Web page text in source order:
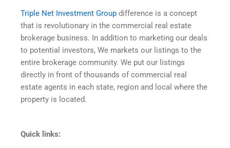
Triple Net Investment Group difference is a concept
that is revolutionary in the commercial real estate
brokerage business. In addition to marketing our deals
to potential investors, We markets our listings to the
entire brokerage community. We put our listings
directly in front of thousands of commercial real
estate agents in each state, region and local where the
property is located.
Quick links: